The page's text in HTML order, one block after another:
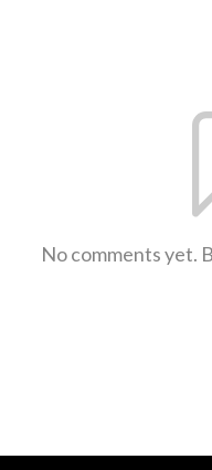
No comments yet.